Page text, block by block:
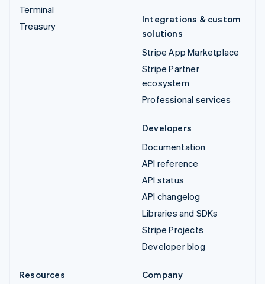
Terminal
Treasury
Integrations & custom
solutions
Stripe App Marketplace
Stripe Partner
ecosystem
Professional services
Developers
Documentation
API reference
API status
API changelog
Libraries and SDKs
Stripe Projects
Developer blog
Resources
Company